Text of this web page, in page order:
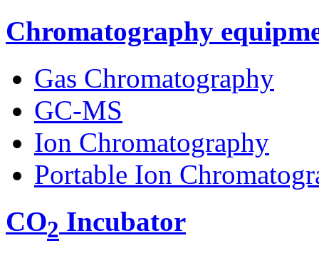
Chromatography
Gas Chromatography
GC-MS
Ion Chromatography
Portable Ion
CO2 Incubator